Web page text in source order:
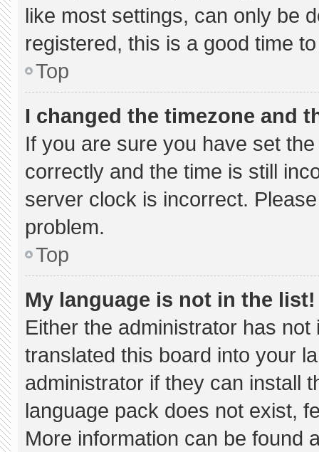
like most settings, can only be
registered, this is a good time
Top
I changed the timezone and
If you are sure you have set
correctly and the time is still
server clock is incorrect.
problem.
Top
My language is not in the list!
Either the administrator has
translated this board into your
administrator if they can install
language pack does not exist,
More information can be found